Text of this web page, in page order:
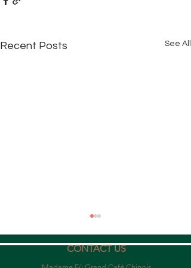
Recent Posts See All
CONTACT US